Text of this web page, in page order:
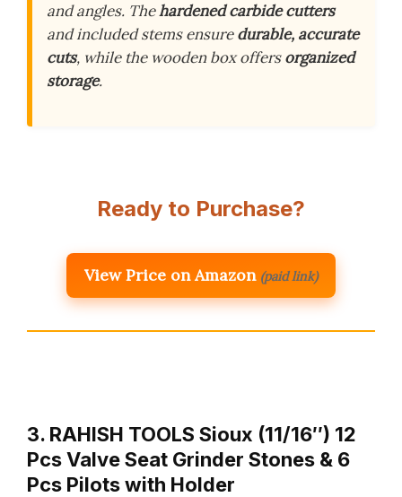
and angles. Thehardened carbide cutters
and included stems ensuredurable, accurate
cuts, while the wooden box offersorganized
storage.
Ready to Purchase?
View Price on Amazon (paid link)
3. RAHISH TOOLS Sioux (11/16″) 12
Pcs Valve Seat Grinder Stones & 6
Pcs Pilots with Holder